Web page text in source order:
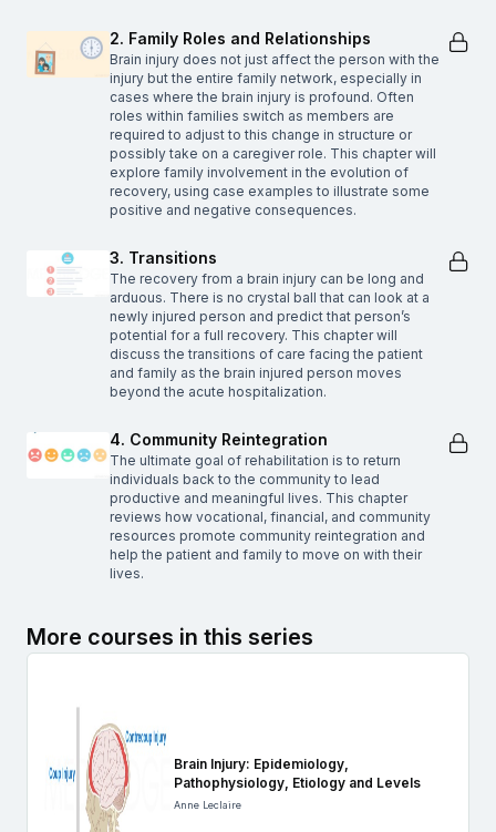
2. Family Roles and Relationships
Brain injury does not just affect the person with the
injury but the entire family network, especially in
cases where the brain injury is profound. Often
roles within families switch as members are
required to adjust to this change in structure or
possibly take on a caregiver role. This chapter will
explore family involvement in the evolution of
recovery, using case examples to illustrate some
positive and negative consequences.
3. Transitions
The recovery from a brain injury can be long and
arduous. There is no crystal ball that can look at a
newly injured person and predict that person’s
potential for a full recovery. This chapter will
discuss the transitions of care facing the patient
and family as the brain injured person moves
beyond the acute hospitalization.
4. Community Reintegration
The ultimate goal of rehabilitation is to return
individuals back to the community to lead
productive and meaningful lives. This chapter
reviews how vocational, financial, and community
resources promote community reintegration and
help the patient and family to move on with their
lives.
More courses in this series
Brain Injury: Epidemiology,
Pathophysiology, Etiology and Levels
Anne Leclaire